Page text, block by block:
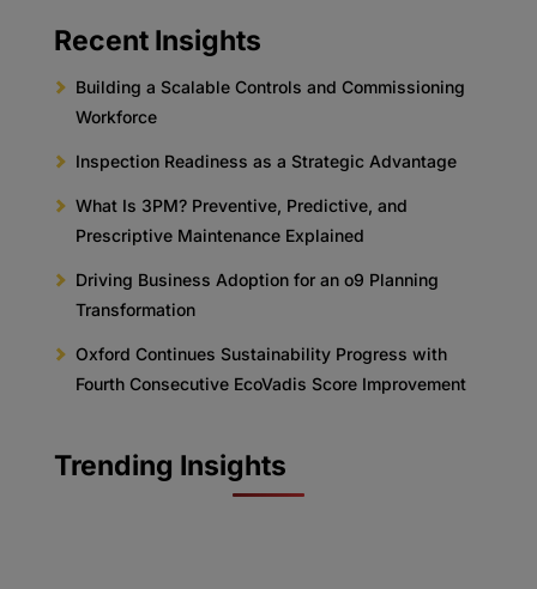
Recent Insights
Building a Scalable Controls and Commissioning
Workforce
Inspection Readiness as a Strategic Advantage
What Is 3PM? Preventive, Predictive, and
Prescriptive Maintenance Explained
Driving Business Adoption for an o9 Planning
Transformation
Oxford Continues Sustainability Progress with
Fourth Consecutive EcoVadis Score Improvement
Trending Insights